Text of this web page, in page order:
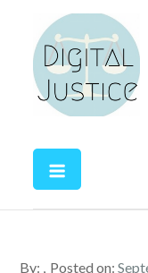
content
By: Posted on: